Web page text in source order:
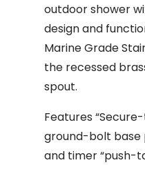
outdoor shower
design and
Marine Grade
the recessed
spout.
Features
ground-bolt
and timer “push-